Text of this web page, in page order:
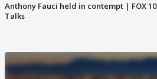
Anthony Fauci held in contempt | FOX 10
Talks